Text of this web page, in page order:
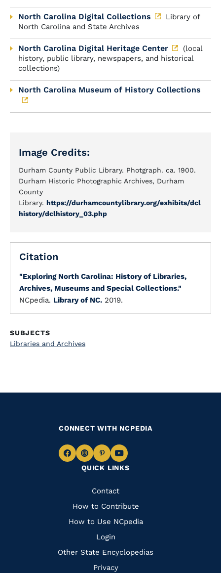
North Carolina Digital Collections
Library of
North Carolina and State Archives
North Carolina Digital Heritage Center
(local
history, public library, newspapers, and historical
collections)
North Carolina Museum of History Collections
Image Credits:
Durham County Public Library. Photgraph. ca. 1900.
Durham Historic Photographic Archives, Durham
County
Library. https://durhamcountylibrary.org/exhibits/dcl
history/dclhistory_03.php
Citation
"Exploring North Carolina: History of Libraries,
Archives, Museums and Special Collections."
NCpedia. Library of NC. 2019.
SUBJECTS
Libraries and Archives
QUICK LINKS
Quick
Links
Contact
How to Contribute
How to Use NCpedia
Login
Other State Encyclopedias
Privacy
CONNECT WITH NCPEDIA
Navigate
Facebook
Navigate
to
Instagram
Navigate
to
Pinterest
Navigate
to